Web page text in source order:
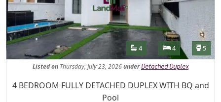
Features
Bathrooms
4 Bedrooms
4 5
Listedon Thursday, July 23, 2026under Detached Duplex
Property Description
4 BEDROOM FULLY DETACHED DUPLEX WITH BQ and
Pool